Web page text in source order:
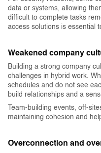
data or systems, allowing
difficult to complete tasks
access solutions is essential
Weakened company
Building a strong company
challenges in hybrid work.
schedules and do not see
build relationships and a
Team-building events, off-
maintaining cohesion and
Overconnection and